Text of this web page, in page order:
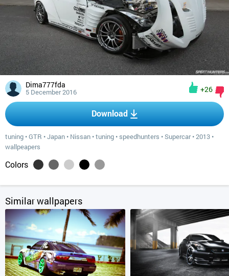
Dima777fda
5 December 2016 +26
Download
tuning •GTR •Japan • Nissan •tuning • speedhunters •Supercar•2013 •
wallpeapers
Colors
Similar wallpapers